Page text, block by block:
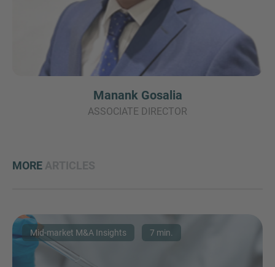
Manank Gosalia
ASSOCIATE DIRECTOR
MORE
Mid-market M&A Insights 7 min.